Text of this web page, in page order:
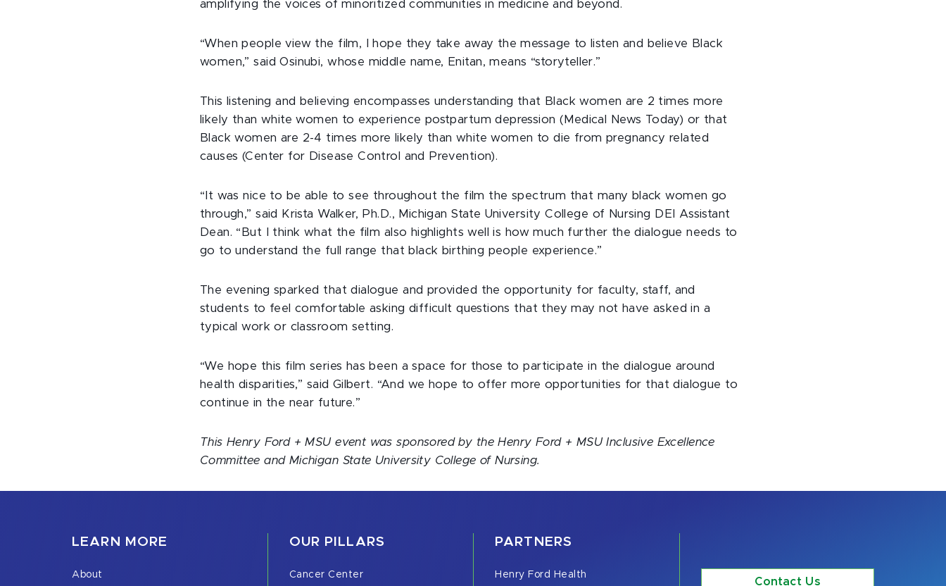
amplifying the voices of minoritized communities in medicine and beyond.
“When people view the film, I hope they take away the message to listen and believe Black
women,” said Osinubi, whose middle name, Enitan, means “storyteller.”
This listening and believing encompasses understanding that Black women are 2 times more
likely than white women to experience postpartum depression (Medical News Today) or that
Black women are 2-4 times more likely than white women to die from pregnancy related
causes (Center for Disease Control and Prevention).
“It was nice to be able to see throughout the film the spectrum that many black women go
through,” said Krista Walker, Ph.D., Michigan State University College of Nursing DEI Assistant
Dean. “But I think what the film also highlights well is how much further the dialogue needs to
go to understand the full range that black birthing people experience.”
The evening sparked that dialogue and provided the opportunity for faculty, staff, and
students to feel comfortable asking difficult questions that they may not have asked in a
typical work or classroom setting.
“We hope this film series has been a space for those to participate in the dialogue around
health disparities,” said Gilbert. “And we hope to offer more opportunities for that dialogue to
continue in the near future.”
This Henry Ford + MSU event was sponsored by the Henry Ford + MSU Inclusive Excellence
Committee and Michigan State University College of Nursing.
LEARN MORE
About
OUR PILLARS
Cancer Center
PARTNERS
Henry Ford Health
Contact Us